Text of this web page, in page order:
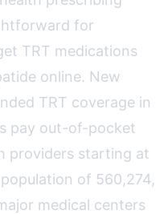
for
TRT medications
online. New
TRT coverage in
pay out-of-pocket
providers starting at
of 560,274,
medical centers